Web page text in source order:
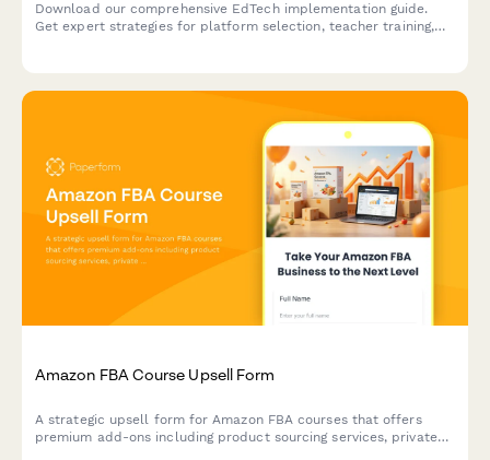
Download our comprehensive EdTech implementation guide.
Get expert strategies for platform selection, teacher training,
Amazon FBA Course Upsell Form
A strategic upsell form for Amazon FBA courses that offers
premium add-ons including product sourcing services, private